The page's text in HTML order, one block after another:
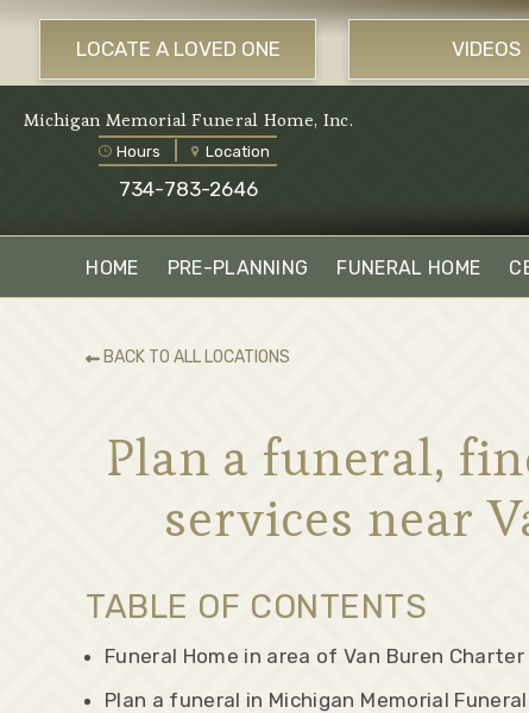
LOCATE A LOVED ONE VIDEOS
Michigan Memorial Funeral Home, Inc.
Hours Location
734-783-2646
HOME PRE-PLANNING FUNERAL HOME
BACK TO ALL LOCATIONS
Plan a funeral,
services near
TABLE OF CONTENTS
Funeral Home in area of Van Buren Charter
Plan a funeral in Michigan Memorial